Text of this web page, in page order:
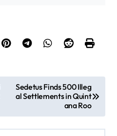
Sedetus Finds 500 Illeg
al Settlements in Quint
ana Roo